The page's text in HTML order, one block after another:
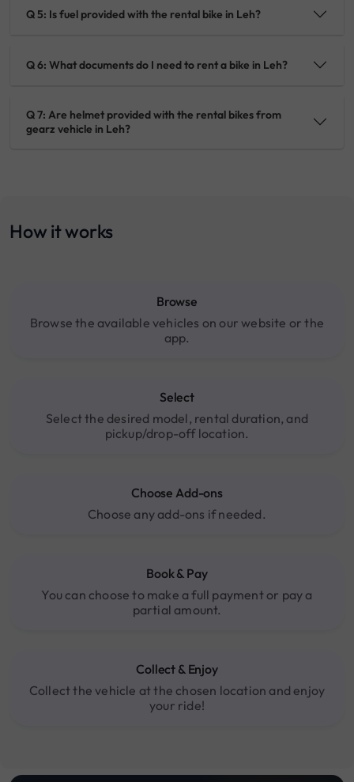
Q 5: Is fuel provided with the rental bike in Leh?
Q 6: What documents do I need to rent a bike in Leh?
Q 7: Are helmet provided with the rental bikes from
gearz vehicle in Leh?
How it works
Browse
Browse the available vehicles on our website or the
app.
Select
Select the desired model, rental duration, and
pickup/drop-off location.
Choose Add-ons
Choose any add-ons if needed.
Book & Pay
You can choose to make a full payment or pay a
partial amount.
Collect & Enjoy
Collect the vehicle at the chosen location and enjoy
your ride!